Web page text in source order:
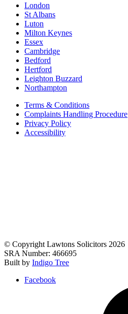
London
St Albans
Luton
Milton Keynes
Essex
Cambridge
Bedford
Hertford
Leighton Buzzard
Northampton
Terms & Conditions
Complaints Handling Procedure
Privacy Policy
Accessibility
© Copyright Lawtons Solicitors 2026
SRA Number: 466695
Built by Indigo Tree
Facebook